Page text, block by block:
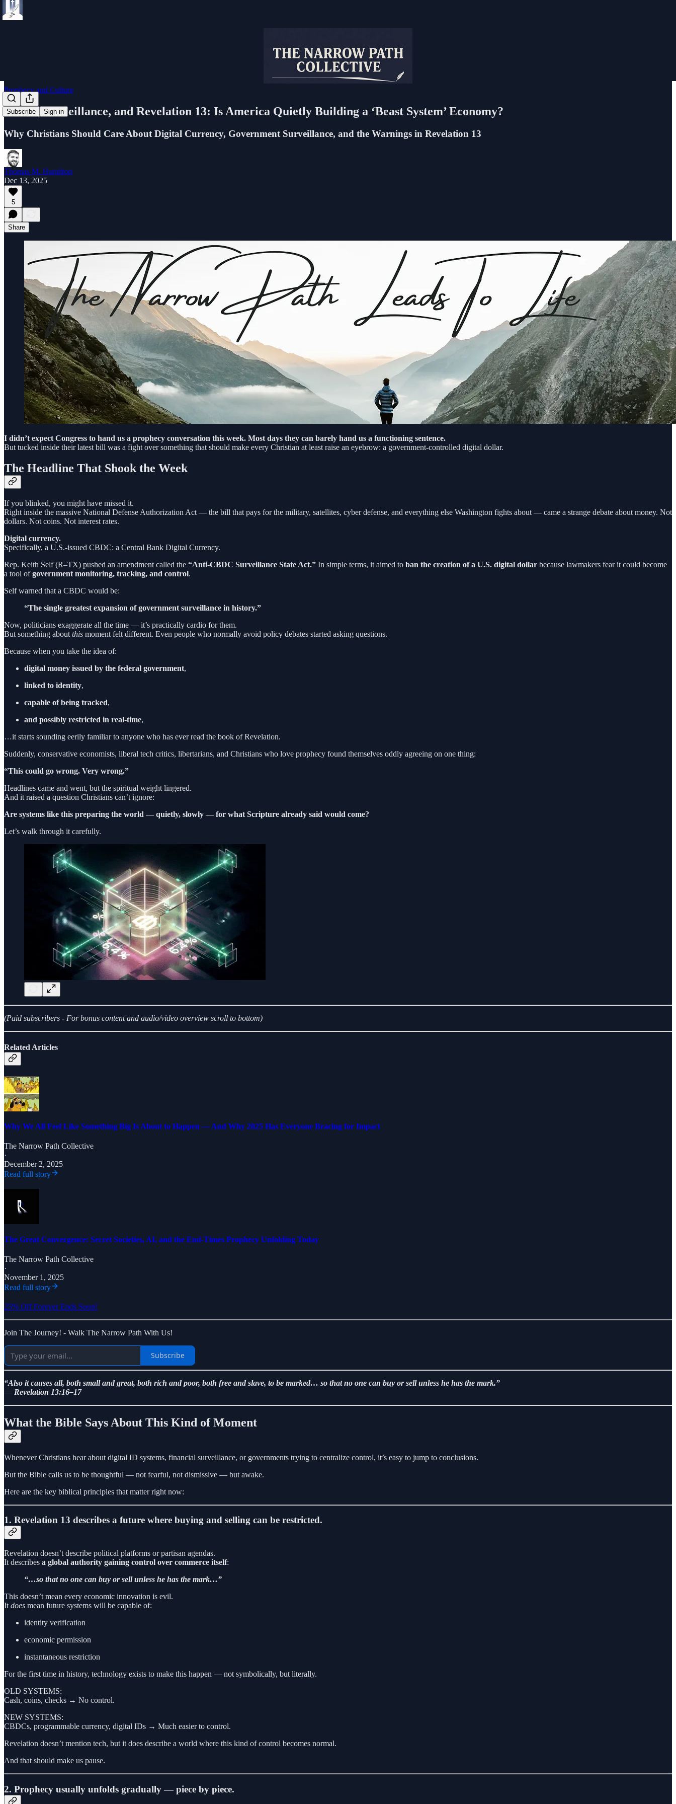
Subscribe Sign in
Prophecy and Culture
CBDC, Surveillance, and Revelation 13: Is America Quietly Building a ‘Beast System’ Economy?
Why Christians Should Care About Digital Currency, Government Surveillance, and the Warnings in Revelation 13
Thomas M. Hamilton
Dec 13, 2025
5
Share
I didn’t expect Congress to hand us a prophecy conversation this week. Most days they can barely hand us a functioning sentence.
But tucked inside their latest bill was a fight over something that should make every Christian at least raise an eyebrow: a government-controlled digital dollar.
The Headline That Shook the Week
If you blinked, you might have missed it.
Right inside the massive National Defense Authorization Act — the bill that pays for the military, satellites, cyber defense, and everything else Washington fights about — came a strange debate about money. Not
dollars. Not coins. Not interest rates.
Digital currency.
Specifically, a U.S.-issued CBDC: a Central Bank Digital Currency.
Rep. Keith Self (R–TX) pushed an amendment called the “Anti-CBDC Surveillance State Act.” In simple terms, it aimed to ban the creation of a U.S. digital dollar because lawmakers fear it could become
a tool ofgovernment monitoring, tracking, and control.
Self warned that a CBDC would be:
“The single greatest expansion of government surveillance in history.”
Now, politicians exaggerate all the time — it’s practically cardio for them.
But something about this moment felt different. Even people who normally avoid policy debates started asking questions.
Because when you take the idea of:
digital money issued by the federal government,
linked to identity,
capable of being tracked,
and possibly restricted in real-time,
…it starts sounding eerily familiar to anyone who has ever read the book of Revelation.
Suddenly, conservative economists, liberal tech critics, libertarians, and Christians who love prophecy found themselves oddly agreeing on one thing:
“This could go wrong. Very wrong.”
Headlines came and went, but the spiritual weight lingered.
And it raised a question Christians can’t ignore:
Are systems like this preparing the world — quietly, slowly — for what Scripture already said would come?
Let’s walk through it carefully.
(Paid subscribers - For bonus content and audio/video overview scroll to bottom)
Related Articles
Why We All Feel Like Something Big Is About to Happen — And Why 2025 Has Everyone Bracing for Impact
The Narrow Path Collective
·
December 2, 2025
Read full story
The Great Convergence: Secret Societies, AI, and the End-Times Prophecy Unfolding Today
The Narrow Path Collective
·
November 1, 2025
Read full story
25% Off Forever Ends Soon!
Join The Journey! - Walk The Narrow Path With Us!
Subscribe
“Also it causes all, both small and great, both rich and poor, both free and slave, to be marked… so that no one can buy or sell unless he has the mark.”
— Revelation 13:16–17
What the Bible Says About This Kind of Moment
Whenever Christians hear about digital ID systems, financial surveillance, or governments trying to centralize control, it’s easy to jump to conclusions.
But the Bible calls us to be thoughtful — not fearful, not dismissive — but awake.
Here are the key biblical principles that matter right now:
1. Revelation 13 describes a future where buying and selling can be restricted.
Revelation doesn’t describe political platforms or partisan agendas.
It describes a global authority gaining control over commerce itself:
“…so that no one can buy or sell unless he has the mark…”
This doesn’t mean every economic innovation is evil.
It does mean future systems will be capable of:
identity verification
economic permission
instantaneous restriction
For the first time in history, technology exists to make this happen — not symbolically, but literally.
OLD SYSTEMS:
Cash, coins, checks → No control.
NEW SYSTEMS:
CBDCs, programmable currency, digital IDs → Much easier to control.
Revelation doesn’t mention tech, but it does describe a world where this kind of control becomes normal.
And that should make us pause.
2. Prophecy usually unfolds gradually — piece by piece.